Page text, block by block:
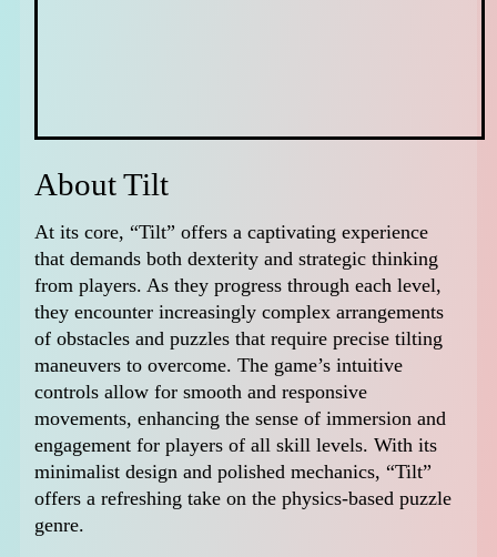
About Tilt
At its core, “Tilt” offers a captivating experience
that demands both dexterity and strategic thinking
from players. As they progress through each level,
they encounter increasingly complex arrangements
of obstacles and puzzles that require precise tilting
maneuvers to overcome. The game’s intuitive
controls allow for smooth and responsive
movements, enhancing the sense of immersion and
engagement for players of all skill levels. With its
minimalist design and polished mechanics, “Tilt”
offers a refreshing take on the physics-based puzzle
genre.